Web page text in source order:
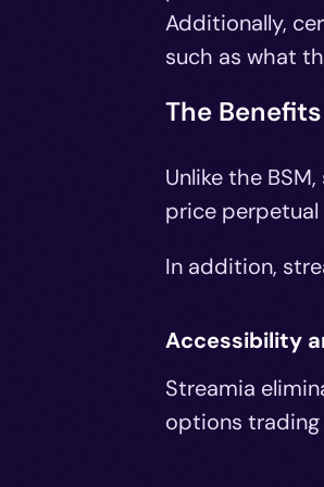
Additionally,
such as what
The
Unlike the
price
In addition,
Accessibility
Streamia
options